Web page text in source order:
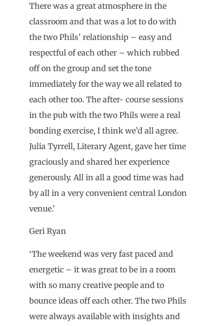
There was a great atmosphere in the
classroom and that was a lot to do with
the two Phils’ relationship – easy and
respectful of each other – which rubbed
off on the group and set the tone
immediately for the way we all related to
each other too. The after- course sessions
in the pub with the two Phils were a real
bonding exercise, I think we’d all agree.
Julia Tyrrell, Literary Agent, gave her time
graciously and shared her experience
generously. All in all a good time was had
by all in a very convenient central London
venue.’
Geri Ryan
‘The weekend was very fast paced and
energetic – it was great to be in a room
with so many creative people and to
bounce ideas off each other. The two Phils
were always available with insights and